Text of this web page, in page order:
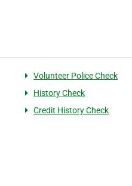
Volunteer Police Check
History Check
Credit History Check